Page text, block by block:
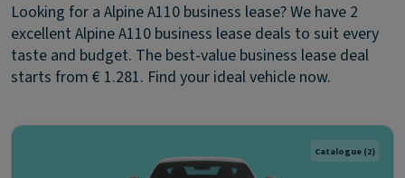
Looking for a Alpine A110 business lease? We have 2
excellent Alpine A110 business lease deals to suit every
taste and budget. The best-value business lease deal
starts from € 1.281. Find your ideal vehicle now.
Catalogue (2)